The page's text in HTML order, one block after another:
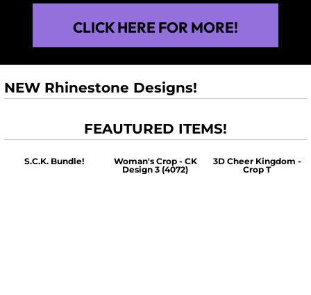
CLICK HERE FOR MORE!
NEW Rhinestone Designs!
FEAUTURED ITEMS!
S.C.K. Bundle!
Woman's Crop - CK
Design 3 (4072)
3D Cheer Kingdom -
Crop T